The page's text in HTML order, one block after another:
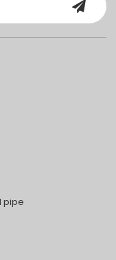
pipe